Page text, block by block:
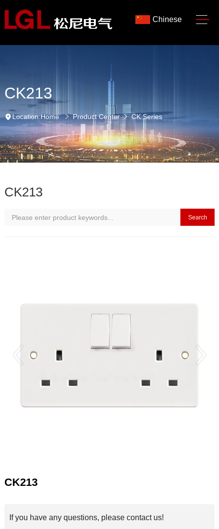
Chinese
CK213
Location:Home Product Center CK Series
CK213
Search
CK213
If you have any questions, please contact us!